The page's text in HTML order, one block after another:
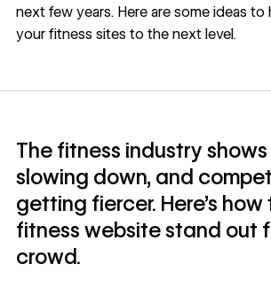
next few years. Here are some ideas to
your fitness sites to the next level.
The fitness industry
slowing down, and
getting fiercer. Here’s
fitness website stand out
crowd.